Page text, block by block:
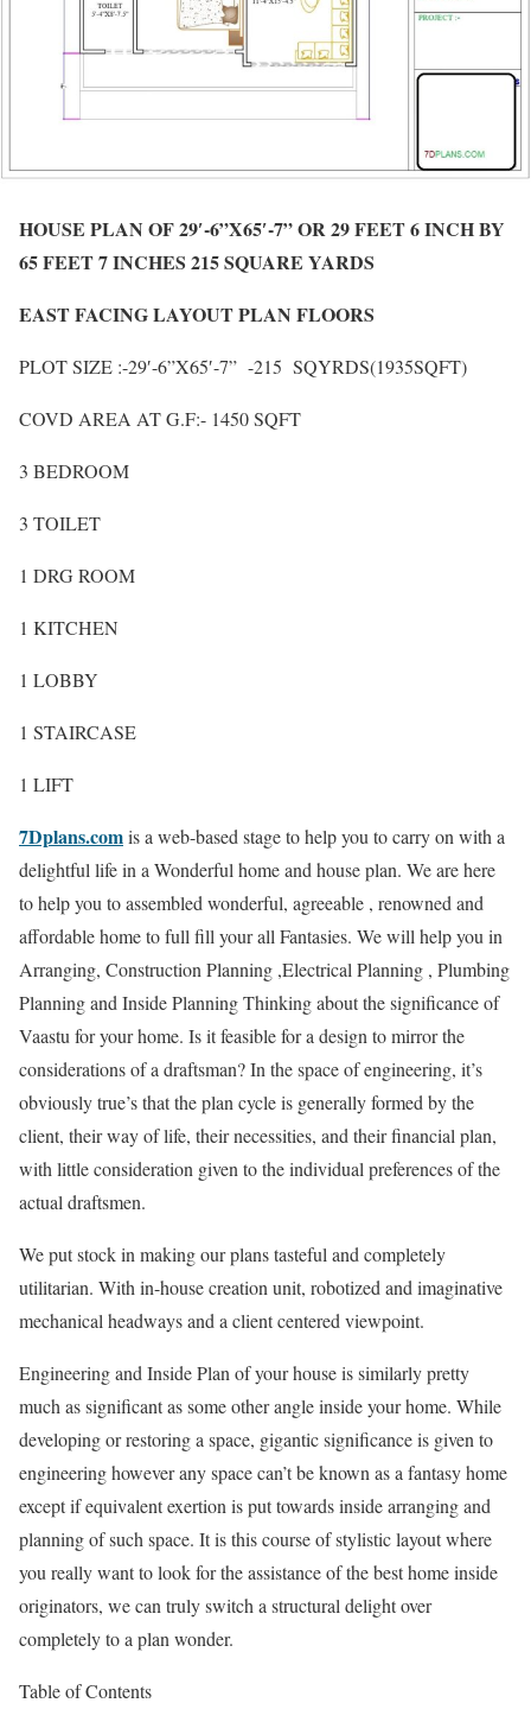
HOUSE PLAN OF 29′-6”X65′-7” OR 29 FEET 6 INCH BY
65 FEET 7 INCHES 215 SQUARE YARDS
EAST FACING LAYOUT PLAN FLOORS
PLOT SIZE :-29′-6”X65′-7” -215 SQYRDS(1935SQFT)
COVD AREA AT G.F:- 1450 SQFT
3 BEDROOM
3 TOILET
1 DRG ROOM
1 KITCHEN
1 LOBBY
1 STAIRCASE
1 LIFT
7Dplans.comis a web-based stage to help you to carry on with a
delightful life in a Wonderful home and house plan. We are here
to help you to assembled wonderful, agreeable , renowned and
affordable home to full fill your all Fantasies. We will help you in
Arranging, Construction Planning ,Electrical Planning , Plumbing
Planning and Inside Planning Thinking about the significance of
Vaastu for your home. Is it feasible for a design to mirror the
considerations of a draftsman? In the space of engineering, it’s
obviously true’s that the plan cycle is generally formed by the
client, their way of life, their necessities, and their financial plan,
with little consideration given to the individual preferences of the
actual draftsmen.
We put stock in making our plans tasteful and completely
utilitarian. With in-house creation unit, robotized and imaginative
mechanical headways and a client centered viewpoint.
Engineering and Inside Plan of your house is similarly pretty
much as significant as some other angle inside your home. While
developing or restoring a space, gigantic significance is given to
engineering however any space can’t be known as a fantasy home
except if equivalent exertion is put towards inside arranging and
planning of such space. It is this course of stylistic layout where
you really want to look for the assistance of the best home inside
originators, we can truly switch a structural delight over
completely to a plan wonder.
Table of Contents